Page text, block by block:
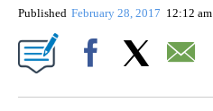
Published February 28, 2017 12:12 am